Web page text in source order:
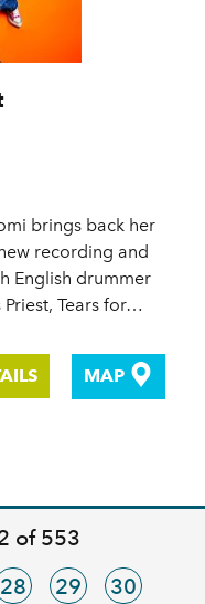
brings back her
recording and
English drummer
Priest, Tears for…
MAP
of 553
28 29 30